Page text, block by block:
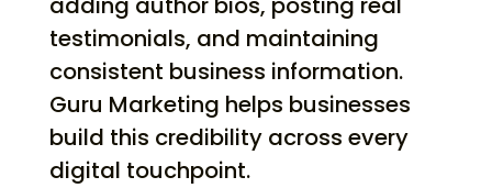
testimonials, and maintaining
consistent business information.
Guru Marketing helps businesses
build this credibility across every
digital touchpoint.